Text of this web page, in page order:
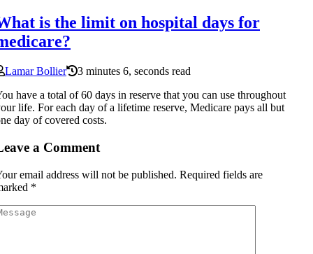
is the limit on hospital days for
Lamar Bollier
3 minutes 6, seconds read
have a total of 60 days in reserve that you can use throughout
life. For each day of a lifetime reserve, Medicare pays all but
day of covered costs.
a Comment
email address will not be published. Required fields are
*